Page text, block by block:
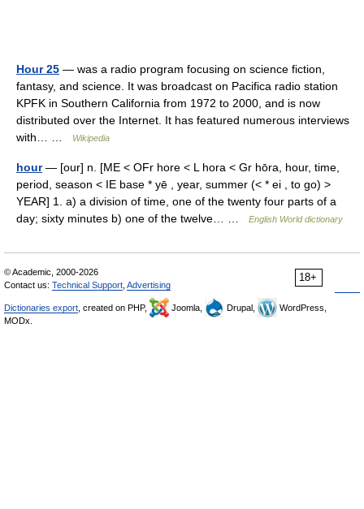
Hour 25 — was a radio program focusing on science fiction,
fantasy, and science. It was broadcast on Pacifica radio station
KPFK in Southern California from 1972 to 2000, and is now
distributed over the Internet. It has featured numerous interviews
with… …
Wikipedia
hour— [our] n. [ME < OFr hore < L hora < Gr hōra, hour, time,
period, season < IE base * yē , year, summer (< * ei , to go) >
YEAR] 1. a) a division of time, one of the twenty four parts of a
day; sixty minutes b) one of the twelve… …
English World dictionary
18+
© Academic, 2000-2026
Contact us: Technical Support Advertising
Dictionaries export , created on PHP, Joomla, Drupal,
WordPress,
MODx.